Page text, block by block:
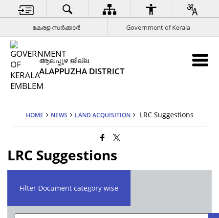
കേരള സര്‍ക്കാര്‍ Government of Kerala
ആലപ്പുഴ ജില്ല
ALAPPUZHA DISTRICT
HOME NEWS LAND ACQUISITION LRC Suggestions
LRC Suggestions
Filter Document category wise